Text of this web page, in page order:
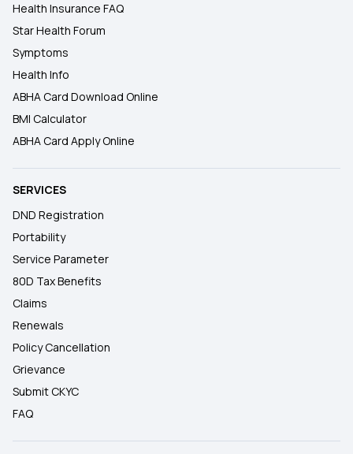
Health Insurance FAQ
Star Health Forum
Symptoms
Health Info
ABHA Card Download Online
BMI Calculator
ABHA Card Apply Online
SERVICES
DND Registration
Portability
Service Parameter
80D Tax Benefits
Claims
Renewals
Policy Cancellation
Grievance
Submit CKYC
FAQ